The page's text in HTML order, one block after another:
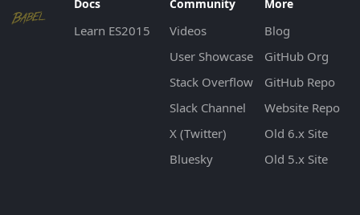
Docs
Learn ES2015
Community
Videos
User Showcase
Stack Overflow
Slack Channel
X (Twitter)
Bluesky
More
Blog
GitHub Org
GitHub Repo
Website Repo
Old 6.x Site
Old 5.x Site